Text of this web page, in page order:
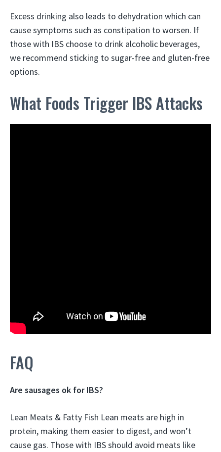
Excess drinking also leads to dehydration which can
cause symptoms such as constipation to worsen. If
those with IBS choose to drink alcoholic beverages,
we recommend sticking to sugar-free and gluten-free
options.
What Foods Trigger IBS Attacks
FAQ
Are sausages ok for IBS?
Lean Meats & Fatty Fish Lean meats are high in
protein, making them easier to digest, and won’t
cause gas. Those with IBS should avoid meats like